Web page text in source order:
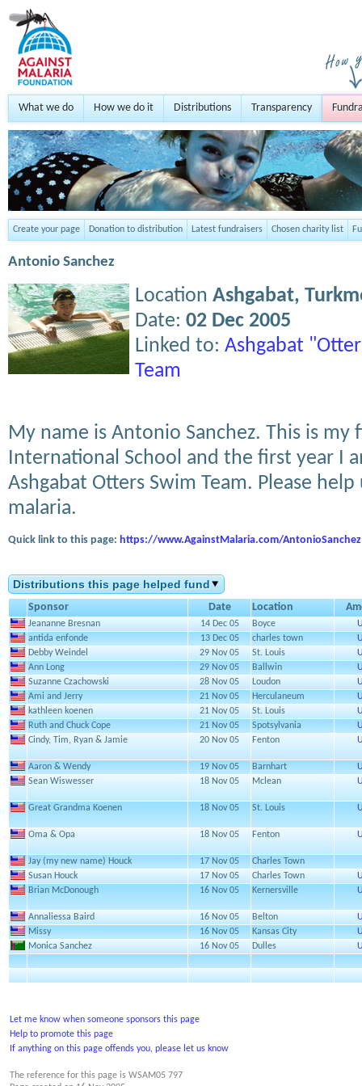
What we do How we do it Distributions Transparency
Create your page Donation to distribution Latest fundraisers Chosen charity list
Antonio Sanchez
Location Ashgabat,
Date: 02 Dec 2005
Linked to: Ashgabat
Team
My name is Antonio Sanchez. This is my
International School and the first year I
Ashgabat Otters Swim Team. Please
malaria.
Quick link to this page: https://www.AgainstMalaria.com/AntonioSanchez
Distributions this page helped fund
Sponsor Date Location
Jeananne Bresnan 14 Dec 05 Boyce
antida enfonde
13 Dec 05 charles town
Debby Weindel
29 Nov 05 St. Louis
Ann Long
29 Nov 05 Ballwin
Suzanne Czachowski
28 Nov 05 Loudon
Ami and Jerry
21 Nov 05 Herculaneum
kathleen koenen
21 Nov 05 St. Louis
Ruth and Chuck Cope
21 Nov 05 Spotsylvania
Cindy, Tim, Ryan & Jamie
20 Nov 05 Fenton
Aaron & Wendy 19 Nov 05 Barnhart
Sean Wiswesser
18 Nov 05 Mclean
Great Grandma Koenen 18 Nov 05 St. Louis
Oma & Opa 18 Nov 05 Fenton
Jay (my new name) Houck 17 Nov 05
Charles Town
Susan Houck
17 Nov 05 Charles Town
Brian McDonough
16 Nov 05 Kernersville
Annaliessa Baird 16 Nov 05 Belton
Missy
16 Nov 05 Kansas City
Monica Sanchez
16 Nov 05 Dulles
Let me know when someone sponsors this page
Help to promote this page
If anything on this page offends you, please let us know
The reference for this page is WSAM05 797